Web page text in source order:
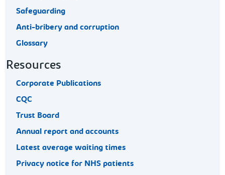
Safeguarding
Anti-bribery and corruption
Glossary
Resources
Corporate Publications
CQC
Trust Board
Annual report and accounts
Latest average waiting times
Privacy notice for NHS patients